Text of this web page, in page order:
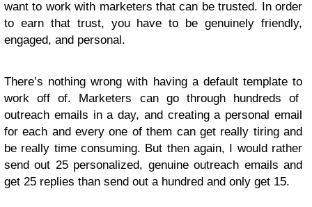
want to work with marketers that can be trusted. In order
to earn that trust, you have to be genuinely friendly,
engaged, and personal.
There’s nothing wrong with having a default template to
work off of. Marketers can go through hundreds of
outreach emails in a day, and creating a personal email
for each and every one of them can get really tiring and
be really time consuming. But then again, I would rather
send out 25 personalized, genuine outreach emails and
get 25 replies than send out a hundred and only get 15.